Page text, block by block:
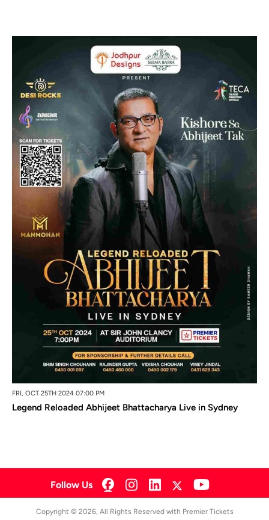
FRI, OCT 25TH 2024 07:00 PM
Legend Reloaded Abhijeet Bhattacharya Live in Sydney
Follow Us
Copyright © 2026, All Rights Reserved with Premier Tickets